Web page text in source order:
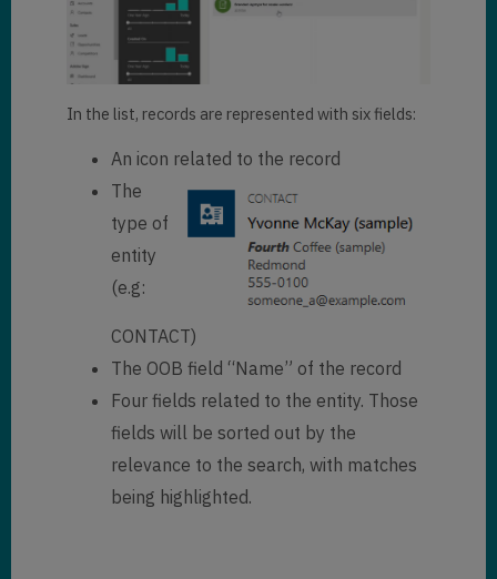
In the list, records are represented with six fields:
An icon related to the record
The
type of
entity
(e.g:
CONTACT)
The OOB field “Name” of the record
Four fields related to the entity. Those
fields will be sorted out by the
relevance to the search, with matches
being highlighted.